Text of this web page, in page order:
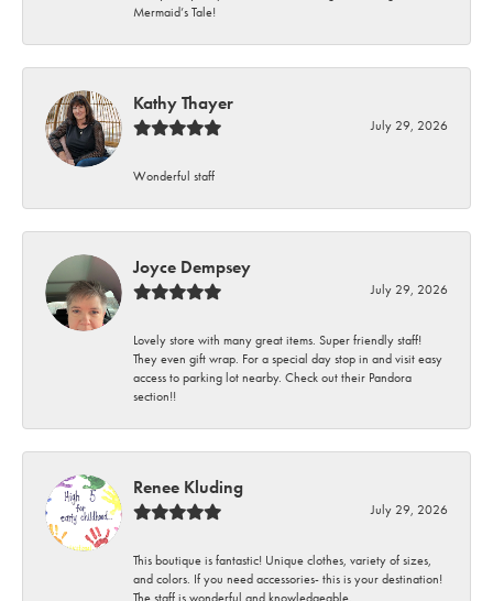
Mermaid’s Tale!
Kathy Thayer
July 29, 2026
Wonderful staff
Joyce Dempsey
July 29, 2026
Lovely store with many great items. Super friendly staff!
They even gift wrap. For a special day stop in and visit easy
access to parking lot nearby. Check out their Pandora
section!!
Renee Kluding
July 29, 2026
This boutique is fantastic! Unique clothes, variety of sizes,
and colors. If you need accessories- this is your destination!
The staff is wonderful and knowledgeable.